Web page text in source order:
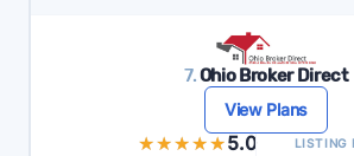
7.Ohio Broker Direct
View Plans
★★★★★
★★★★★5.0 LISTING